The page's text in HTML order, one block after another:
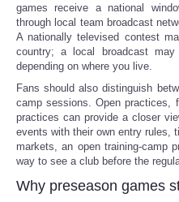
games receive a national
through local team broadcast
A nationally televised contest
country; a local broadcast
depending on where you live.
Fans should also distinguish
camp sessions. Open practices,
practices can provide a closer
events with their own entry rules,
markets, an open training-camp
way to see a club before the
Why preseason games